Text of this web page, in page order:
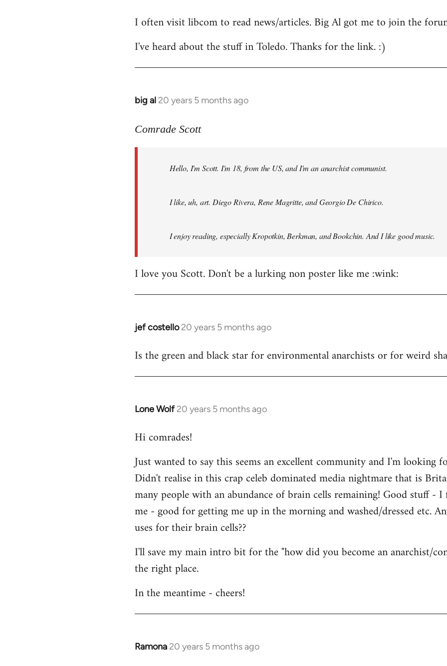
to
by
I often visit libcom to read news/articles. Big Al got me to join the
I've heard about the stuff in Toledo. Thanks for the link. :)
big al 20 years 5 months ago
In
to
libcom.org
Comrade Scott
Hello, I'm Scott. I'm 18, from the US, and I'm an anarchist communist.
I like, uh, art. Diego Rivera, Rene Magritte, and Georgio De Chirico.
I enjoy reading, especially Kropotkin, Berkman, and Bookchin. And I like good music.
I love you Scott. Don't be a lurking non poster like me :wink:
jef costello 20 years 5 months ago
In
to
Is the green and black star for environmental anarchists or for weird
Lone Wolf 20 years 5 months ago
In
to
by
libcom.org
Hi comrades!
Just wanted to say this seems an excellent community and I'm looking
Didn't realise in this crap celeb dominated media nightmare that is
many people with an abundance of brain cells remaining! Good stuff -
me - good for getting me up in the morning and washed/dressed etc.
uses for their brain cells??
I'll save my main intro bit for the "how did you become an anarchist/
the right place.
In the meantime - cheers!
Ramona 20 years 5 months ago
In